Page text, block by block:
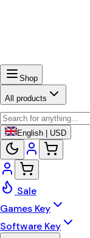
Shop
All products
English | USD
Sale
Games Key
Software Key